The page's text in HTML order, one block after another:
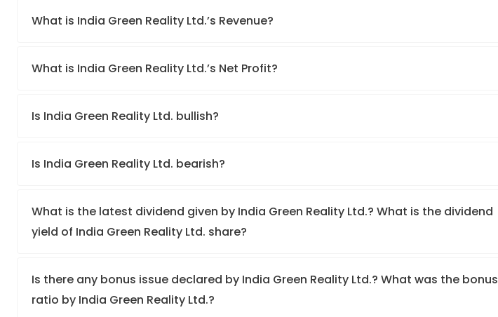
What is India Green Reality Ltd.’s Revenue?
What is India Green Reality Ltd.’s Net Profit?
Is India Green Reality Ltd. bullish?
Is India Green Reality Ltd. bearish?
What is the latest dividend given by India Green Reality Ltd.? What is the dividend
yield of India Green Reality Ltd. share?
Is there any bonus issue declared by India Green Reality Ltd.? What was the bonus
ratio by India Green Reality Ltd.?